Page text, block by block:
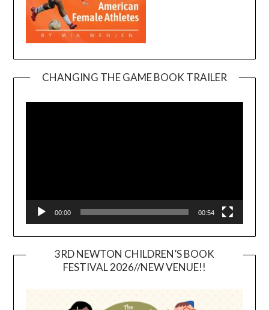
CHANGING THE GAME BOOK TRAILER
00:00 00:54
3RD NEWTON CHILDREN’S BOOK
FESTIVAL 2026//NEW VENUE!!